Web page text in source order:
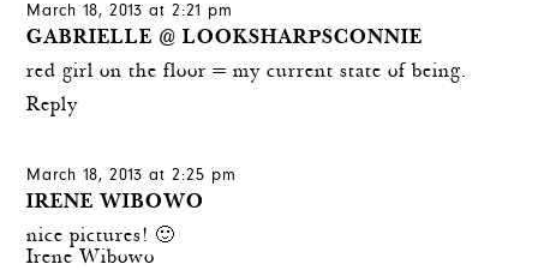
March 18, 2013 at 2:21 pm
GABRIELLE @ LOOKSHARPSCONNIE
red girl on the floor = my current state of being.
Reply
March 18, 2013 at 2:25 pm
IRENE WIBOWO
nice pictures! 🙂
Irene Wibowo